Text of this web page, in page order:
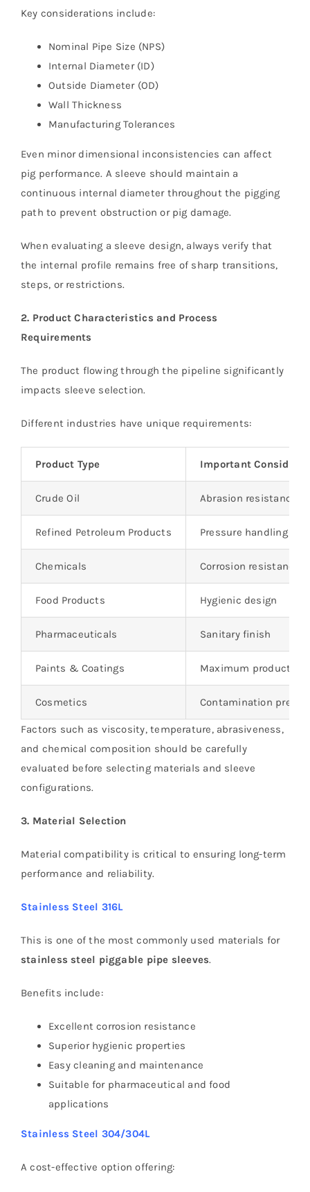
Key considerations include:
Nominal Pipe Size (NPS)
Internal Diameter (ID)
Outside Diameter (OD)
Wall Thickness
Manufacturing Tolerances
Even minor dimensional inconsistencies can affect
pig performance. A sleeve should maintain a
continuous internal diameter throughout the pigging
path to prevent obstruction or pig damage.
When evaluating a sleeve design, always verify that
the internal profile remains free of sharp transitions,
steps, or restrictions.
2. Product Characteristics and Process
Requirements
The product flowing through the pipeline significantly
impacts sleeve selection.
Different industries have unique requirements:
Product Type Important
Crude Oil Abrasion resistance
Refined Petroleum Products Pressure handling
Chemicals Corrosion resistance
Food Products Hygienic design
Pharmaceuticals Sanitary finish
Paints & Coatings Maximum product
Cosmetics Contamination
Factors such as viscosity, temperature, abrasiveness,
and chemical composition should be carefully
evaluated before selecting materials and sleeve
configurations.
3. Material Selection
Material compatibility is critical to ensuring long-term
performance and reliability.
Stainless Steel 316L
This is one of the most commonly used materials for
stainless steel piggable pipe sleeves.
Benefits include:
Excellent corrosion resistance
Superior hygienic properties
Easy cleaning and maintenance
Suitable for pharmaceutical and food
applications
Stainless Steel 304/304L
A cost-effective option offering: